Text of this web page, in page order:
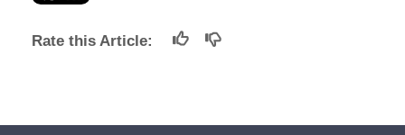
Rate this Article: